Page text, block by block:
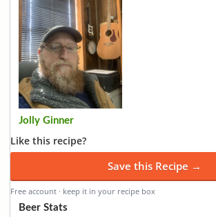
Jolly Ginner
Like this recipe?
Save this Recipe →
Free account · keep it in your recipe box
Beer Stats